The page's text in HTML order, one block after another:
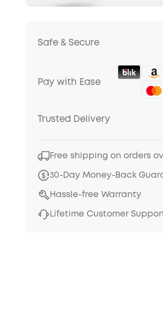
Safe & Secure
Pay with Ease
Trusted Delivery
Free shipping on orders
30-Day Money-Back
Hassle-free Warranty
Lifetime Customer